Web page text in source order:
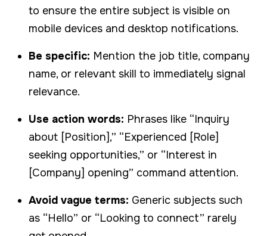
to ensure the entire subject is visible on
mobile devices and desktop notifications.
Be specific: Mention the job title, company
name, or relevant skill to immediately signal
relevance.
Use action words: Phrases like “Inquiry
about [Position],” “Experienced [Role]
seeking opportunities,” or “Interest in
[Company] opening” command attention.
Avoid vague terms: Generic subjects such
as “Hello” or “Looking to connect” rarely